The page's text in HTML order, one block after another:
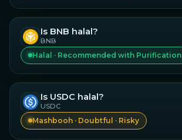
Is BNB halal?
BNB
Halal · Recommended with Purification
Is USDC halal?
USDC
Mashbooh · Doubtful · Risky